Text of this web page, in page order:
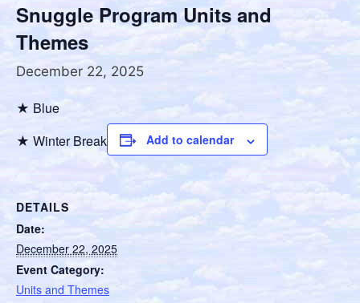
Snuggle Program Units and
Themes
December 22, 2025
★ Blue
★ Winter Break
Add to calendar
DETAILS
Date:
December 22, 2025
Event Category:
Units and Themes